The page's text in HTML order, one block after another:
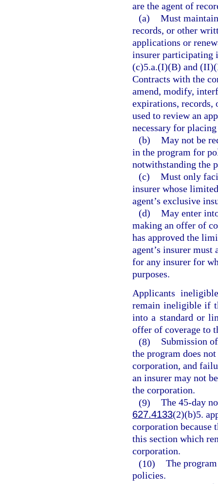
are the agent of
(a) Must
records, or other
applications or
insurer participating
(c)5.a.(I)(B) and
Contracts with the
amend, modify,
expirations,
used to review an
necessary for
(b) May not be
in the program for
notwithstanding the
(c) Must only
insurer whose
agent’s exclusive
(d) May enter
making an offer of
has approved the
agent’s insurer
for any insurer for
purposes.
Applicants
remain ineligible if
into a standard or
offer of coverage to
(8)
Submission
the program does
corporation, and
an insurer may not
the corporation.
(9) The 45-day
627.4133(2)(b)5.
corporation because
this section which
corporation.
(10) The
policies.